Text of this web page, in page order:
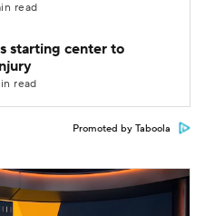
read
starting center to
read
Promoted by Taboola